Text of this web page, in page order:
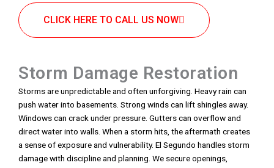
CLICK HERE TO CALL US NOW
Storm Damage Restoration
Storms are unpredictable and often unforgiving. Heavy rain can
push water into basements. Strong winds can lift shingles away.
Windows can crack under pressure. Gutters can overflow and
direct water into walls. When a storm hits, the aftermath creates
a sense of exposure and vulnerability. El Segundo handles storm
damage with discipline and planning. We secure openings,